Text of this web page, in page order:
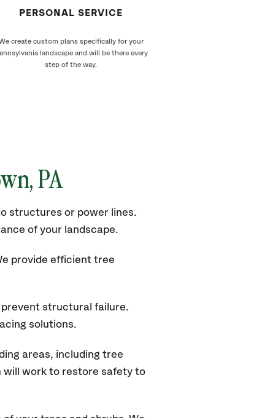
PERSONAL SERVICE
create custom plans specifically for your
landscape and will be there every
step of the way.
, PA
structures or power lines.
of your landscape.
provide efficient tree
prevent structural failure.
solutions.
areas, including tree
will work to restore safety to